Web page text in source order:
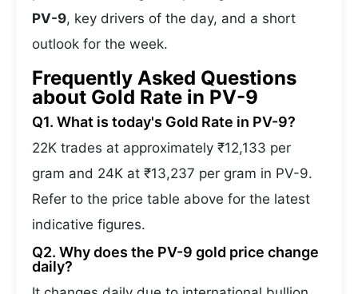
PV-9, key drivers of the day, and a short
outlook for the week.
Frequently Asked Questions
about Gold Rate in PV-9
Q1. What is today's Gold Rate in PV-9?
22K trades at approximately ₹12,133 per
gram and 24K at ₹13,237 per gram in PV-9.
Refer to the price table above for the latest
indicative figures.
Q2. Why does the PV-9 gold price change
daily?